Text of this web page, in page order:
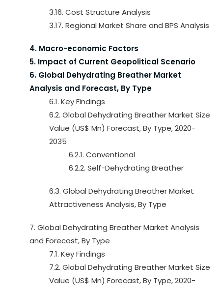
3.16. Cost Structure Analysis
3.17. Regional Market Share and BPS Analysis
4. Macro-economic Factors
5. Impact of Current Geopolitical Scenario
6. Global Dehydrating Breather Market
Analysis and Forecast, By Type
6.1. Key Findings
6.2. Global Dehydrating Breather Market Size
Value (US$ Mn) Forecast, By Type, 2020-
2035
6.2.1. Conventional
6.2.2. Self-Dehydrating Breather
6.3. Global Dehydrating Breather Market
Attractiveness Analysis, By Type
7. Global Dehydrating Breather Market Analysis
and Forecast, By Type
7.1. Key Findings
7.2. Global Dehydrating Breather Market Size
Value (US$ Mn) Forecast, By Type, 2020-